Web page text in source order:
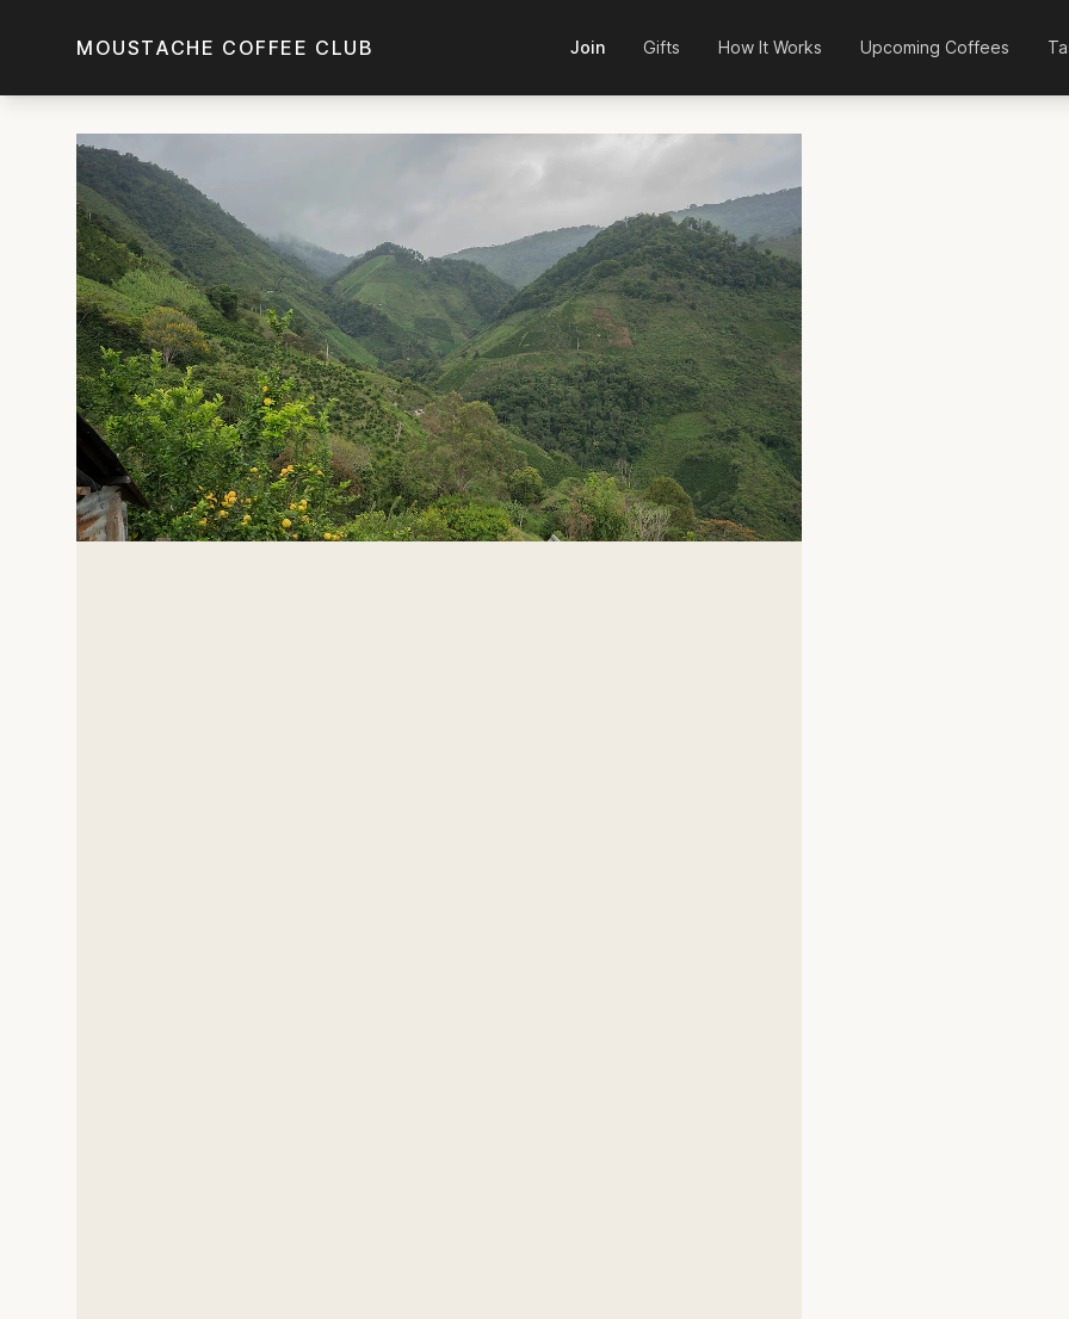
MOUSTACHE COFFEE CLUB
Join Gifts How It Works Upcoming Coffees